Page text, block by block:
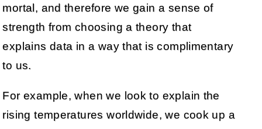
mortal, and therefore we gain a sense of
strength from choosing a theory that
explains data in a way that is complimentary
to us.
For example, when we look to explain the
rising temperatures worldwide, we cook up a